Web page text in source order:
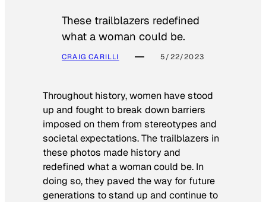
These trailblazers redefined
what a woman could be.
CRAIG CARILLI 5/22/2023
Throughout history, women have stood
up and fought to break down barriers
imposed on them from stereotypes and
societal expectations. The trailblazers in
these photos made history and
redefined what a woman could be. In
doing so, they paved the way for future
generations to stand up and continue to